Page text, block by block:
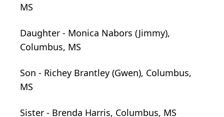
MS
Daughter - Monica Nabors (Jimmy),
Columbus, MS
Son - Richey Brantley (Gwen), Columbus,
MS
Sister - Brenda Harris, Columbus, MS